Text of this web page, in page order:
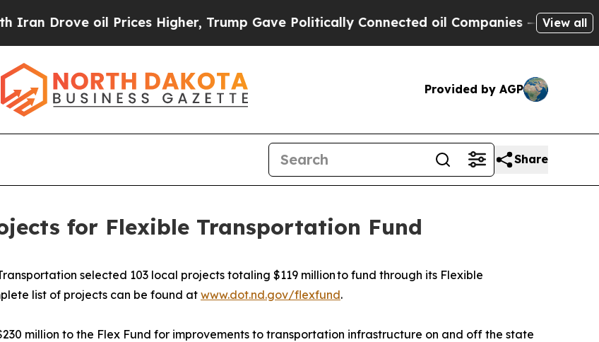
Drove oil Prices Higher, Trump Gave Politically Connected oil Companies — not View all
Provided by AGP
Share
for Flexible Transportation Fund
selected 103 local projects totaling $119 million to fund through its Flexible
list of projects can be found at www.dot.nd.gov/flexfund.
million to the Flex Fund for improvements to transportation infrastructure on and off the state